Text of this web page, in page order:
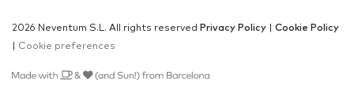
2026 Neventum S.L. All rights reserved Privacy Policy
Cookie Policy
Cookie preferences